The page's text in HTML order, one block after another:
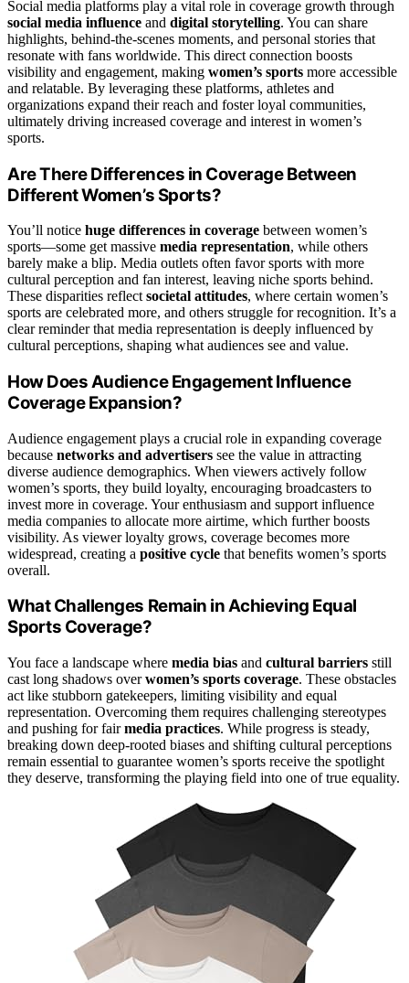
Social media platforms play a vital role in coverage growth through
social media influence and digital storytelling. You can share
highlights, behind-the-scenes moments, and personal stories that
resonate with fans worldwide. This direct connection boosts
visibility and engagement, making women’s sports more accessible
and relatable. By leveraging these platforms, athletes and
organizations expand their reach and foster loyal communities,
ultimately driving increased coverage and interest in women’s
sports.
Are There Differences in Coverage Between
Different Women’s Sports?
You’ll notice huge differences in coverage between women’s
sports—some get massive media representation, while others
barely make a blip. Media outlets often favor sports with more
cultural perception and fan interest, leaving niche sports behind.
These disparities reflect societal attitudes, where certain women’s
sports are celebrated more, and others struggle for recognition. It’s a
clear reminder that media representation is deeply influenced by
cultural perceptions, shaping what audiences see and value.
How Does Audience Engagement Influence
Coverage Expansion?
Audience engagement plays a crucial role in expanding coverage
because networks and advertisers see the value in attracting
diverse audience demographics. When viewers actively follow
women’s sports, they build loyalty, encouraging broadcasters to
invest more in coverage. Your enthusiasm and support influence
media companies to allocate more airtime, which further boosts
visibility. As viewer loyalty grows, coverage becomes more
widespread, creating a positive cycle that benefits women’s sports
overall.
What Challenges Remain in Achieving Equal
Sports Coverage?
You face a landscape where media bias and cultural barriers still
cast long shadows overwomen’s sports coverage. These obstacles
act like stubborn gatekeepers, limiting visibility and equal
representation. Overcoming them requires challenging stereotypes
and pushing for fairmedia practices. While progress is steady,
breaking down deep-rooted biases and shifting cultural perceptions
remain essential to guarantee women’s sports receive the spotlight
they deserve, transforming the playing field into one of true equality.